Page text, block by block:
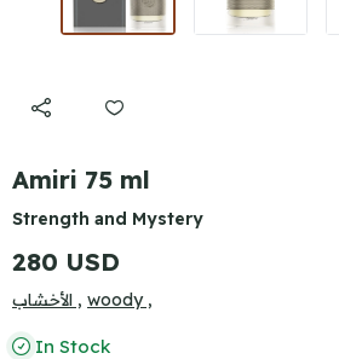
Amiri 75 ml
Strength and Mystery
280 USD
الأخشاب , woody ,
In Stock